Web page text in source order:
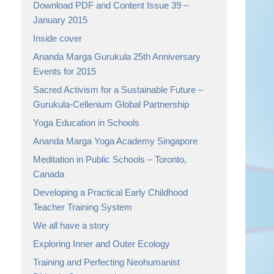
Download PDF and Content Issue 39 –
January 2015
Inside cover
Ananda Marga Gurukula 25th Anniversary
Events for 2015
Sacred Activism for a Sustainable Future –
Gurukula-Cellenium Global Partnership
Yoga Education in Schools
Ananda Marga Yoga Academy Singapore
Meditation in Public Schools – Toronto,
Canada
Developing a Practical Early Childhood
Teacher Training System
We all have a story
Exploring Inner and Outer Ecology
Training and Perfecting Neohumanist